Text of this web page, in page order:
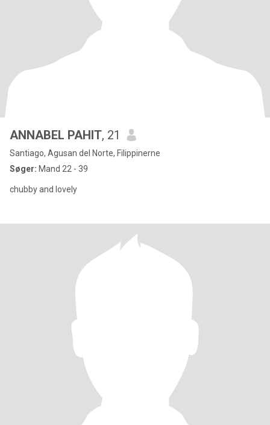
ANNABEL PAHIT, 21
Santiago, Agusan del Norte, Filippinerne
Søger: Mand 22 - 39
chubby and lovely